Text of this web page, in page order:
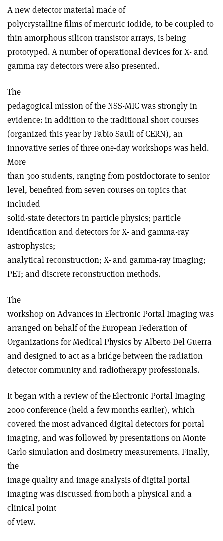
A new detector material made of
polycrystalline films of mercuric iodide, to be coupled to
thin amorphous silicon transistor arrays, is being
prototyped. A number of operational devices for X- and
gamma ray detectors were also presented.
The
pedagogical mission of the NSS-MIC was strongly in
evidence: in addition to the traditional short courses
(organized this year by Fabio Sauli of CERN), an
innovative series of three one-day workshops was held.
More
than 300 students, ranging from postdoctorate to senior
level, benefited from seven courses on topics that
included
solid-state detectors in particle physics; particle
identification and detectors for X- and gamma-ray
astrophysics;
analytical reconstruction; X- and gamma-ray imaging;
PET; and discrete reconstruction methods.
The
workshop on Advances in Electronic Portal Imaging was
arranged on behalf of the European Federation of
Organizations for Medical Physics by Alberto Del Guerra
and designed to act as a bridge between the radiation
detector community and radiotherapy professionals.
It began with a review of the Electronic Portal Imaging
2000 conference (held a few months earlier), which
covered the most advanced digital detectors for portal
imaging, and was followed by presentations on Monte
Carlo simulation and dosimetry measurements. Finally,
the
image quality and image analysis of digital portal
imaging was discussed from both a physical and a
clinical point
of view.